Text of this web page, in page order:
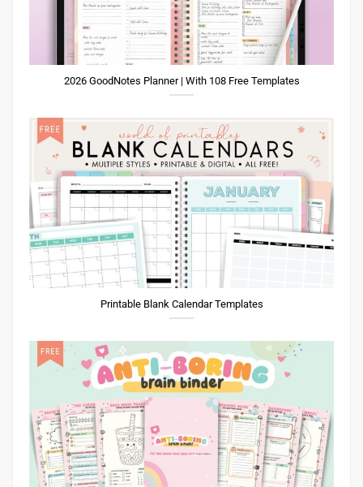
2026 GoodNotes Planner | With 108 Free Templates
Printable Blank Calendar Templates